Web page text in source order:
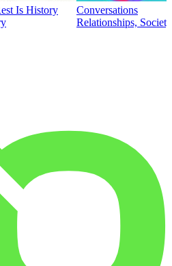
Is History
Conversations
Relationships,